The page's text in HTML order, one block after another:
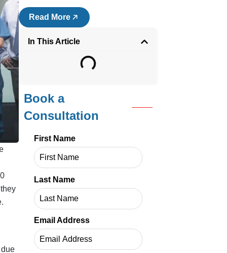
Read More
In This Article
Book a
Consultation
First Name
Last Name
Email Address